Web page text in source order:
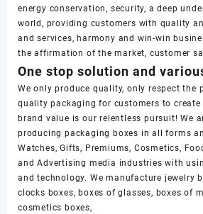
energy conservation, security, a deep
world, providing customers with quality
and services, harmony and win-win
the affirmation of the market, customer
One stop solution and
We only produce quality, only respect the
quality packaging for customers to create
brand value is our relentless pursuit! We
producing packaging boxes in all forms
Watches, Gifts, Premiums, Cosmetics,
and Advertising media industries with
and technology. We manufacture jewelry
clocks boxes, boxes of glasses, boxes of
cosmetics boxes,